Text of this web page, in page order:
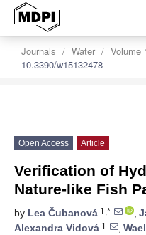
Journals Water Volume
10.3390/w15132478
Open Access Article
Verification of
Nature-like Fish
by Lea Čubanová 1,* ,
Alexandra Vidová 1 ,